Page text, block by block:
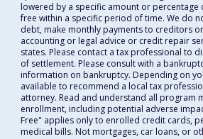
lowered by a specific amount or
free within a specific period of time. We do
debt, make monthly payments to creditors
accounting or legal advice or credit repair
states. Please contact a tax professional to
of settlement. Please consult with a
information on bankruptcy. Depending on
available to recommend a local tax
attorney. Read and understand all program
enrollment, including potential adverse
Free" applies only to enrolled credit cards,
medical bills. Not mortgages, car loans, or